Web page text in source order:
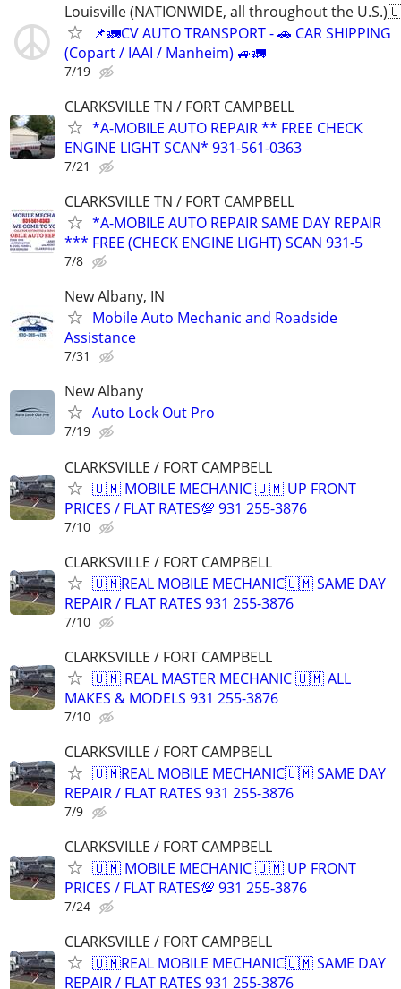
Louisville (NATIONWIDE, all throughout the
📌🚛CV AUTO TRANSPORT - 🚗 CAR SHIPPING
(Copart / IAAI / Manheim) 🚙🚛
7/19
CLARKSVILLE TN / FORT CAMPBELL
*A-MOBILE AUTO REPAIR ** FREE CHECK
ENGINE LIGHT SCAN* 931-561-0363
7/21
CLARKSVILLE TN / FORT CAMPBELL
*A-MOBILE AUTO REPAIR SAME DAY REPAIR
*** FREE (CHECK ENGINE LIGHT) SCAN 931-5
7/8
New Albany, IN
Mobile Auto Mechanic and Roadside
Assistance
7/31
New Albany
Auto Lock Out Pro
7/19
CLARKSVILLE / FORT CAMPBELL
🇺🇲 MOBILE MECHANIC 🇺🇲 UP FRONT
PRICES / FLAT RATES💯 931 255-3876
7/10
CLARKSVILLE / FORT CAMPBELL
🇺🇲REAL MOBILE MECHANIC🇺🇲 SAME DAY
REPAIR / FLAT RATES 931 255-3876
7/10
CLARKSVILLE / FORT CAMPBELL
🇺🇲 REAL MASTER MECHANIC 🇺🇲 ALL
MAKES & MODELS 931 255-3876
7/10
CLARKSVILLE / FORT CAMPBELL
🇺🇲REAL MOBILE MECHANIC🇺🇲 SAME DAY
REPAIR / FLAT RATES 931 255-3876
7/9
CLARKSVILLE / FORT CAMPBELL
🇺🇲 MOBILE MECHANIC 🇺🇲 UP FRONT
PRICES / FLAT RATES💯 931 255-3876
7/24
CLARKSVILLE / FORT CAMPBELL
🇺🇲REAL MOBILE MECHANIC🇺🇲 SAME DAY
REPAIR / FLAT RATES 931 255-3876